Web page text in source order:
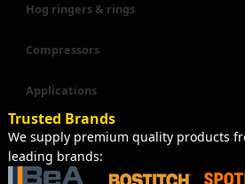
Hog ringers & rings
Compressors
Applications
Trusted Brands
We supply premium quality products
leading brands: